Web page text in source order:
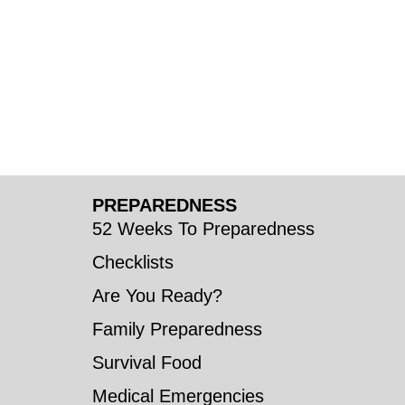
PREPAREDNESS
52 Weeks To Preparedness
Checklists
Are You Ready?
Family Preparedness
Survival Food
Medical Emergencies